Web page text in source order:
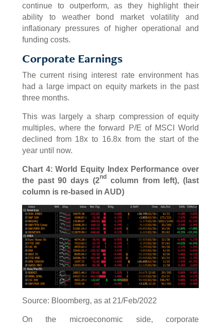
continue to outperform, as they highlight their
ability to weather bond market volatility and
inflationary pressures of higher operational and
funding costs.
Corporate Earnings
The current rising interest rate environment has
had a large impact on equity markets in the past
three months.
This was largely a sharp compression of equity
multiples, where the forward P/E of MSCI World
declined from 18x to 16.8x from the start of the
year until now.
Chart 4: World Equity Index Performance over
the past 90 days (2nd column from left), (last
column is re-based in AUD)
Source: Bloomberg, as at 21/Feb/2022
On the microeconomic side, corporate